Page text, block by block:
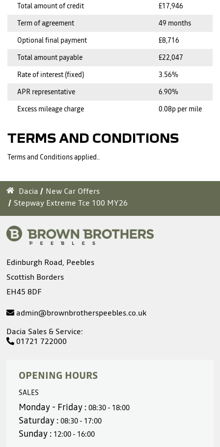
Total amount of credit
£17,946
Term of agreement
49 months
Optional final payment
£8,716
Total amount payable
£22,047
Rate of interest (fixed)
3.56%
APR representative
6.90%
Excess mileage charge
0.08p per mile
TERMS AND CONDITIONS
Terms and Conditions applied..
Dacia
New Car Offers
Stepway Extreme Tce 100 MY26
Edinburgh Road, Peebles
Scottish Borders
EH45 8DF
admin@brownbrotherspeebles.co.uk
Dacia Sales & Service:
01721 722000
OPENING HOURS
SALES
Monday - Friday :08:30 - 18:00
Saturday :08:30 - 17:00
Sunday : 12:00 - 16:00